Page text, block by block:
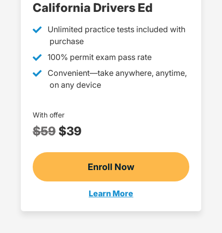
California Drivers Ed
Unlimited practice tests included with
purchase
100% permit exam pass rate
Convenient—take anywhere, anytime,
on any device
With offer
$59 $39
Enroll Now
Learn More
Teens Navigation Link